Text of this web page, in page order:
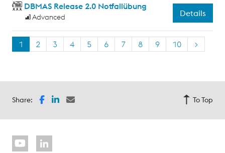
DBMAS Release 2.0 Notfallübung
Advanced Details
1 2 3 4 5 6 7 8 9 10 >
Share: To Top